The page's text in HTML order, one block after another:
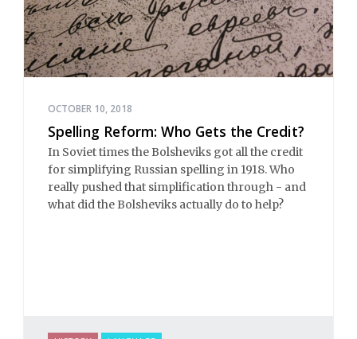
OCTOBER 10, 2018
Spelling Reform: Who Gets the Credit?
In Soviet times the Bolsheviks got all the credit
for simplifying Russian spelling in 1918. Who
really pushed that simplification through - and
what did the Bolsheviks actually do to help?